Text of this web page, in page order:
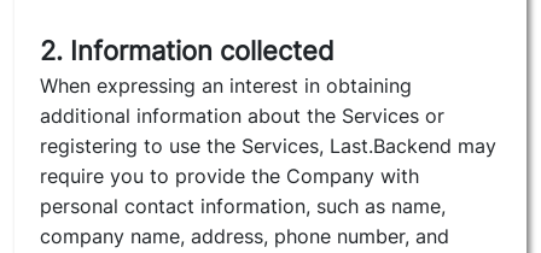
2. Information collected
When expressing an interest in obtaining
additional information about the Services or
registering to use the Services, Last.Backend may
require you to provide the Company with
personal contact information, such as name,
company name, address, phone number, and